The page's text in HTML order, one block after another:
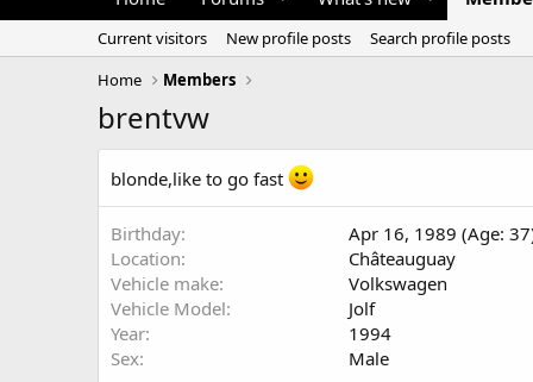
Current visitors New profile posts
Search profile posts
Home
Members
brentvw
blonde,like to go fast
Birthday
Apr 16, 1989 (Age:
Location
Châteauguay
Vehicle make
Volkswagen
Vehicle Model
Jolf
Year
1994
Sex
Male